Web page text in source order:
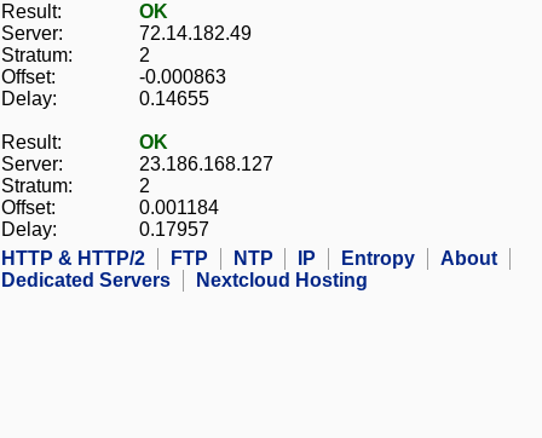
Result:
OK
Server:
72.14.182.49
Stratum:
2
Offset:
-0.000863
Delay:
0.14655
Result:
OK
Server:
23.186.168.127
Stratum:
2
Offset:
0.001184
Delay:
0.17957
HTTP & HTTP/2
FTP NTP IP Entropy
About
Dedicated Servers
Nextcloud Hosting